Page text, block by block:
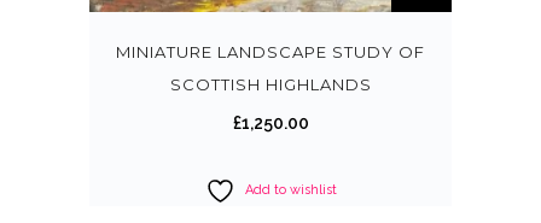
MINIATURE LANDSCAPE STUDY OF
SCOTTISH HIGHLANDS
£1,250.00
Add to wishlist